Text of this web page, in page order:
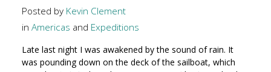
Posted by Kevin Clement
in Americas and Expeditions
Late last night I was awakened by the sound of rain. It
was pounding down on the deck of the sailboat, which